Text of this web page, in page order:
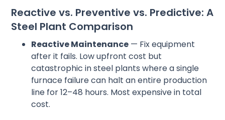
Reactive vs. Preventive vs. Predictive: A
Steel Plant Comparison
Reactive Maintenance — Fix equipment
after it fails. Low upfront cost but
catastrophic in steel plants where a single
furnace failure can halt an entire production
line for 12–48 hours. Most expensive in total
cost.